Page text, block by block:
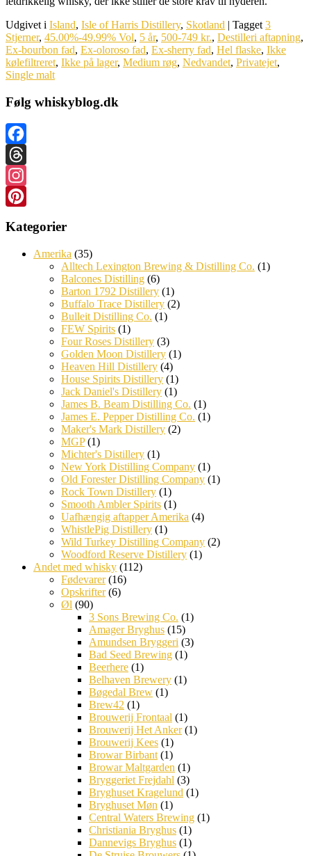
Udgivet i Island, Isle of Harris Distillery, Skotland | Tagget 3
Stjerner, 45.00%-49.99% Vol, 5 år, 500-749 kr., Destilleri aftapning,
Ex-bourbon fad, Ex-oloroso fad, Ex-sherry fad, Hel flaske, Ikke
kølefiltreret, Ikke på lager, Medium røg, Nedvandet, Privatejet,
Single malt
Følg whiskyblog.dk
Facebook
Threads
Instagram
Kategorier
Amerika (35)
Alltech Lexington Brewing & Distilling Co. (1)
Balcones Distilling (6)
Barton 1792 Distillery (1)
Buffalo Trace Distillery (2)
Bulleit Distilling Co. (1)
FEW Spirits (1)
Four Roses Distillery (3)
Golden Moon Distillery (1)
Heaven Hill Distillery (4)
House Spirits Distillery (1)
Jack Daniel's Distillery (1)
James B. Beam Distilling Co. (1)
James E. Pepper Distilling Co. (1)
Maker's Mark Distillery (2)
MGP(1)
Michter's Distillery (1)
New York Distilling Company (1)
Old Forester Distilling Company (1)
Rock Town Distillery (1)
Smooth Ambler Spirits (1)
Uafhængig aftapper Amerika (4)
WhistlePig Distillery (1)
Wild Turkey Distilling Company (2)
Woodford Reserve Distillery (1)
Andet med whisky (112)
Fødevarer(16)
Opskrifter(6)
Øl (90)
3 Sons Brewing Co. (1)
Amager Bryghus (15)
Amundsen Bryggeri (3)
Bad Seed Brewing (1)
Beerhere (1)
Belhaven Brewery (1)
Bøgedal Brew (1)
Brew42 (1)
Brouwerij Frontaal (1)
Brouwerij Het Anker(1)
Brouwerij Kees (1)
Browar Birbant (1)
Browar Maltgarden (1)
Bryggeriet Frejdahl (3)
Bryghuset Kragelund (1)
Bryghuset Møn (1)
Central Waters Brewing (1)
Christiania Bryghus (1)
Dannevigs Bryghus (1)